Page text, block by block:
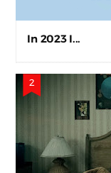
In 2023 I...